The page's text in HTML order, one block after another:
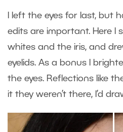
I left the eyes for last, but
edits are important. Here I
whites and the iris, and
eyelids. As a bonus I
the eyes. Reflections like
it they weren’t there, I’d